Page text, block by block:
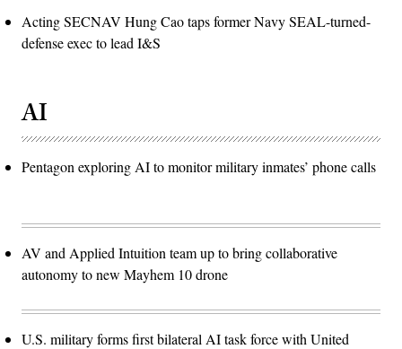
Acting SECNAV Hung Cao taps former Navy SEAL-turned-
defense exec to lead I&S
AI
Pentagon exploring AI to monitor military inmates’ phone calls
AV and Applied Intuition team up to bring collaborative
autonomy to new Mayhem 10 drone
U.S. military forms first bilateral AI task force with United